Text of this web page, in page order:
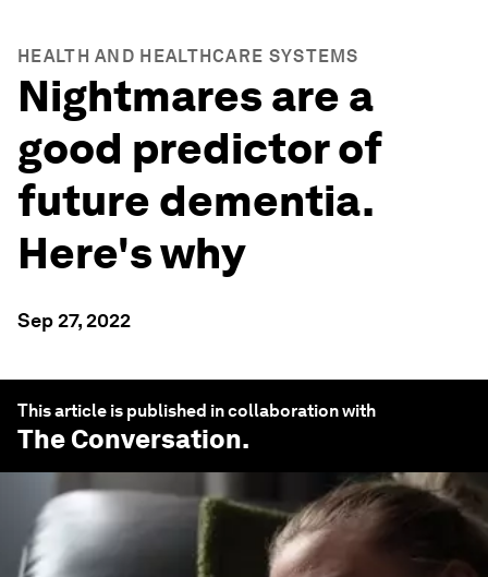
HEALTH AND HEALTHCARE SYSTEMS
Nightmares are a
good predictor of
future dementia.
Here's why
Sep 27, 2022
This article is published in collaboration with
The Conversation.